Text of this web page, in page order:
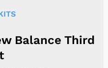
Balance Third